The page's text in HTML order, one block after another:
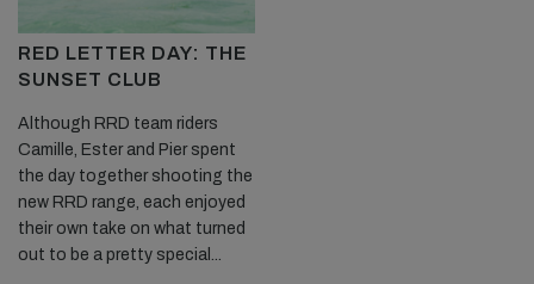
RED LETTER DAY: THE
SUNSET CLUB
Although RRD team riders
Camille, Ester and Pier spent
the day together shooting the
new RRD range, each enjoyed
their own take on what turned
out to be a pretty special...